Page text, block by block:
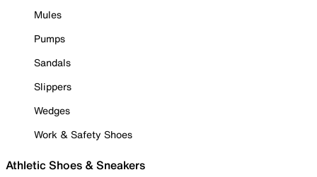
Mules
Pumps
Sandals
Slippers
Wedges
Work & Safety Shoes
Athletic Shoes & Sneakers